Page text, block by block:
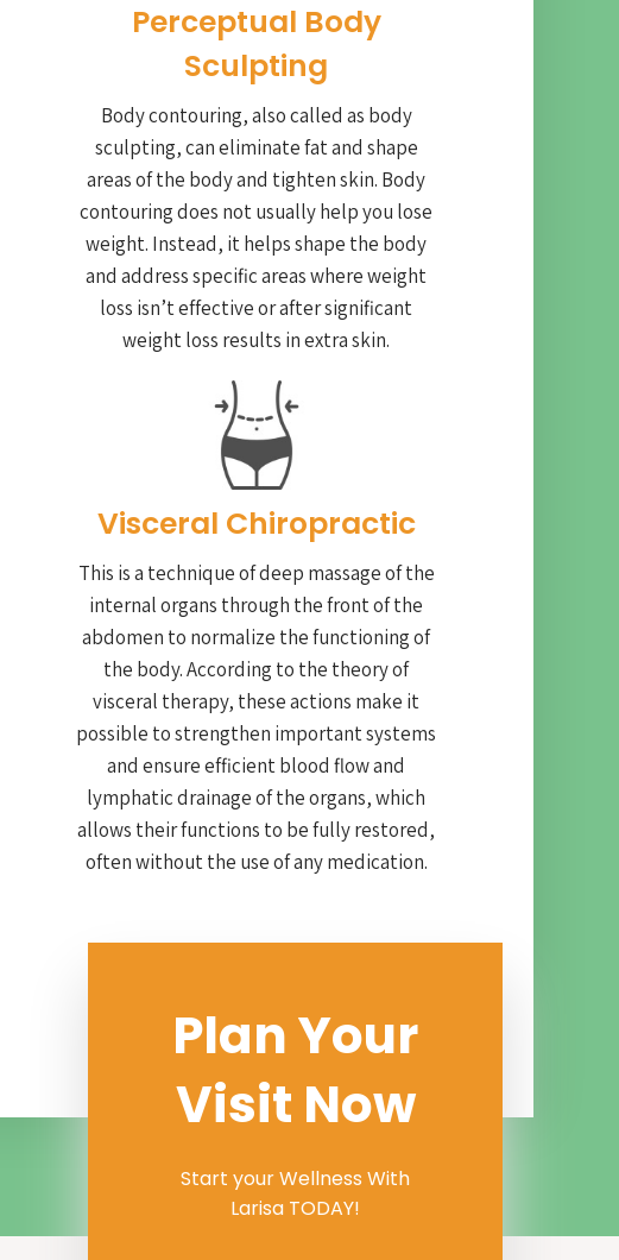
Perceptual Body
Sculpting
Body contouring, also called as body
sculpting, can eliminate fat and shape
areas of the body and tighten skin. Body
contouring does not usually help you lose
weight. Instead, it helps shape the body
and address specific areas where weight
loss isn’t effective or after significant
weight loss results in extra skin.
Visceral Chiropractic
This is a technique of deep massage of the
internal organs through the front of the
abdomen to normalize the functioning of
the body. According to the theory of
visceral therapy, these actions make it
possible to strengthen important systems
and ensure efficient blood flow and
lymphatic drainage of the organs, which
allows their functions to be fully restored,
often without the use of any medication.
Plan Your
Visit Now
Start your Wellness With
Larisa TODAY!